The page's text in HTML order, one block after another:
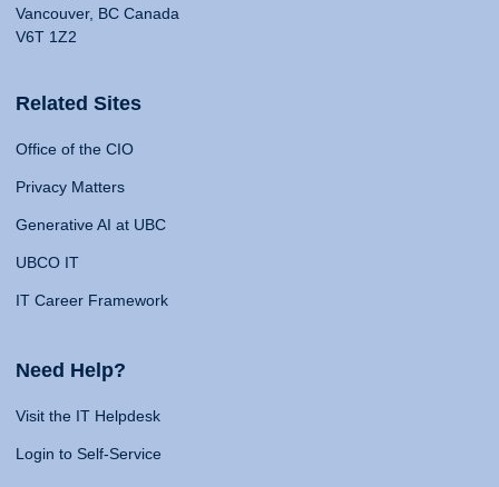
Vancouver, BC Canada
V6T 1Z2
Related Sites
Office of the CIO
Privacy Matters
Generative AI at UBC
UBCO IT
IT Career Framework
Need Help?
Visit the IT Helpdesk
Login to Self-Service